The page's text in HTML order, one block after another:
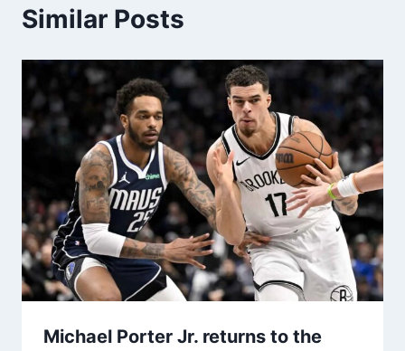
Similar Posts
Michael Porter Jr. returns to the